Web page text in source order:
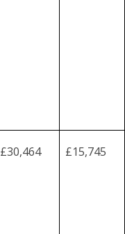
£30,464 £15,745